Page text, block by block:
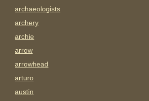
archaeologists
archery
archie
arrow
arrowhead
arturo
austin